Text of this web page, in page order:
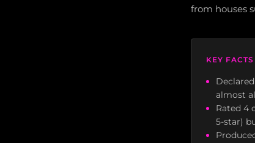
from houses
KEY FACTS
almost
Rated 4
5-star)